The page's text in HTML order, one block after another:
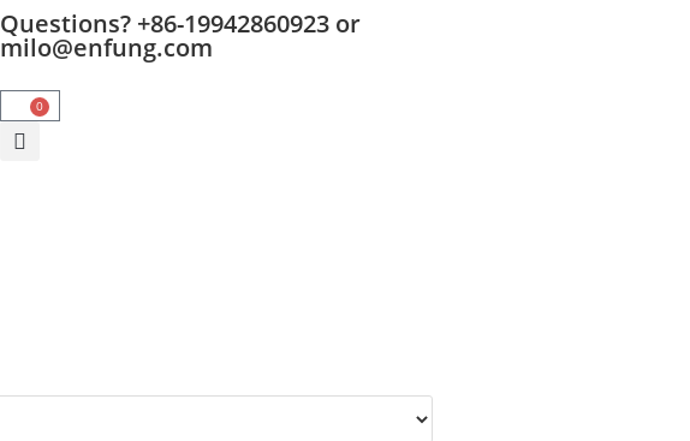
Questions? +86-19942860923 or
milo@enfung.com
0